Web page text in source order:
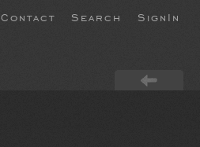
Contact Search SignIn